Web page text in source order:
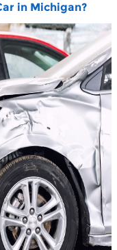
in Michigan?